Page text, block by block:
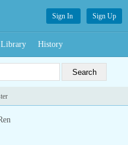
Sign In Sign Up
Library History